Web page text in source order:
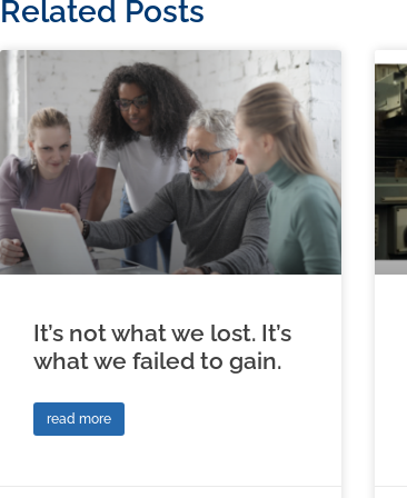
Related Posts
It’s not what we lost. It’s
what we failed to gain.
read more